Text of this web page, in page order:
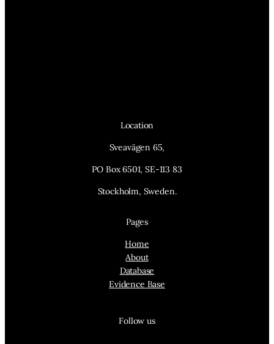
Location
Sveavägen 65,
PO Box 6501, SE-113 83
Stockholm, Sweden.
Pages
Home
About
Database
Evidence Base
Follow us